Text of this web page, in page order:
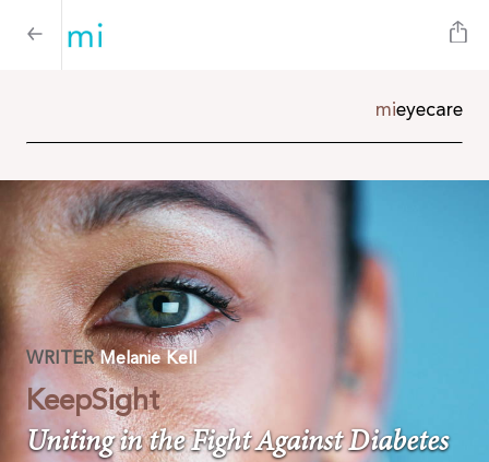
mieyecare
WRITERMelanie Kell
KeepSight
Uniting in the Fight Against Diabetes